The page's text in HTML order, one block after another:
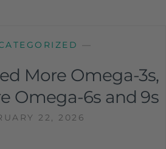
—
More Omega-3s,
Omega-6s and 9s
22, 2026